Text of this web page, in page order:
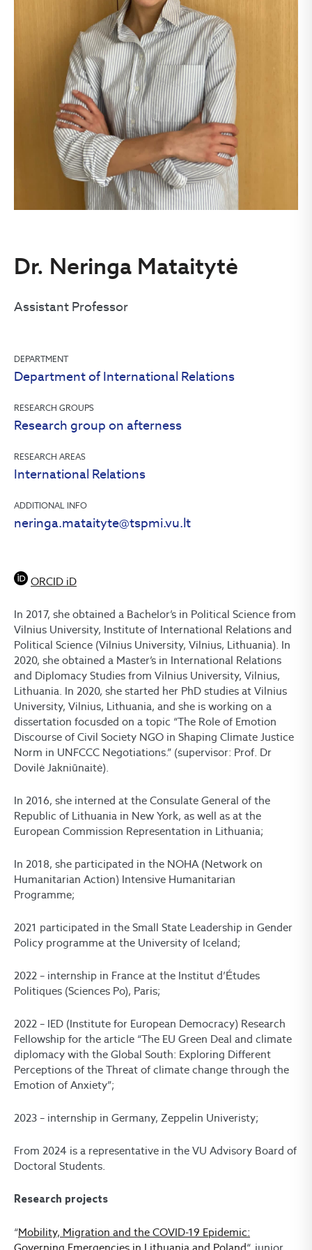
Dr. Neringa Mataitytė
Assistant Professor
DEPARTMENT
Department of International Relations
RESEARCH GROUPS
Research group on afterness
RESEARCH AREAS
International Relations
ADDITIONAL INFO
neringa.mataityte@tspmi.vu.lt
ORCID iD
In 2017, she obtained a Bachelor’s in Political Science from
Vilnius University, Institute of International Relations and
Political Science (Vilnius University, Vilnius, Lithuania). In
2020, she obtained a Master’s in International Relations
and Diplomacy Studies from Vilnius University, Vilnius,
Lithuania. In 2020, she started her PhD studies at Vilnius
University, Vilnius, Lithuania, and she is working on a
dissertation focusded on a topic “The Role of Emotion
Discourse of Civil Society NGO in Shaping Climate Justice
Norm in UNFCCC Negotiations.” (supervisor: Prof. Dr
Dovilė Jakniūnaitė).
In 2016, she interned at the Consulate General of the
Republic of Lithuania in New York, as well as at the
European Commission Representation in Lithuania;
In 2018, she participated in the NOHA (Network on
Humanitarian Action) Intensive Humanitarian
Programme;
2021 participated in the Small State Leadership in Gender
Policy programme at the University of Iceland;
2022 – internship in France at the Institut d’Études
Politiques (Sciences Po), Paris;
2022 – IED (Institute for European Democracy) Research
Fellowship for the article “The EU Green Deal and climate
diplomacy with the Global South: Exploring Different
Perceptions of the Threat of climate change through the
Emotion of Anxiety”;
2023 – internship in Germany, Zeppelin Univeristy;
From 2024 is a representative in the VU Advisory Board of
Doctoral Students.
Research projects
“Mobility, Migration and the COVID-19 Epidemic: